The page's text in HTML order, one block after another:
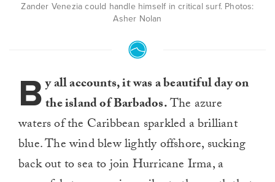
Zander Venezia could handle himself in critical surf. Photos:
Asher Nolan
By all accounts, it was a beautiful day on
the island of Barbados.The azure
waters of the Caribbean sparkled a brilliant
blue. The wind blew lightly offshore, sucking
back out to sea to join Hurricane Irma, a